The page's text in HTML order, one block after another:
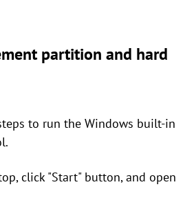
partition and hard
to run the Windows built-in
click "Start" button, and open